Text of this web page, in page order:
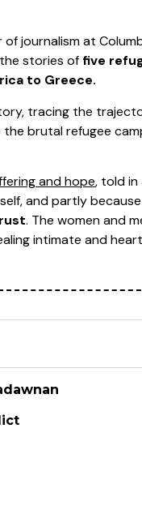
journalism at
stories of five
to Greece.
tracing the
the brutal refugee
and hope, told
and partly
. The women and
intimate and